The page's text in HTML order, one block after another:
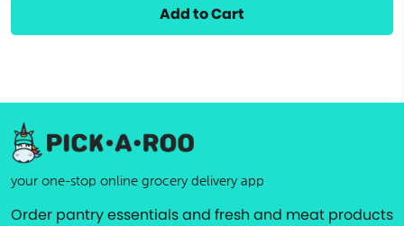
Add to Cart
your one-stop online grocery delivery app
Order pantry essentials and fresh and meat products